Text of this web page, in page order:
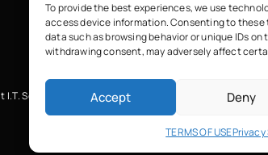
To provide the best experiences, we use
access device information. Consenting to
data such as browsing behavior or unique IDs
withdrawing consent, may adversely affect
Accept Deny
TERMS OF USE
I.T. Solutions &